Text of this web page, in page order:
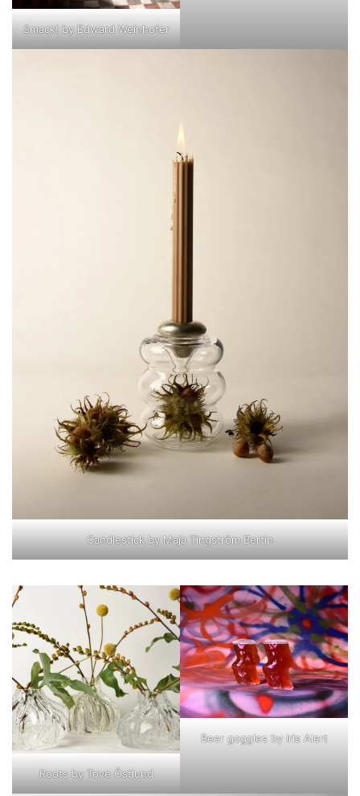
Smack! by Edward Weinhofer
Candlestick by Maja Tingström Bertin
Roots by Tove Östlund
Beer goggles by Iris Alert